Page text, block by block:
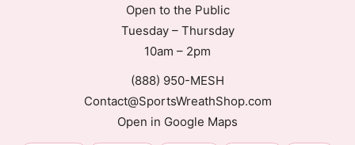
Open to the Public
Tuesday – Thursday
10am – 2pm
(888) 950-MESH
Contact@SportsWreathShop.com
Open in Google Maps